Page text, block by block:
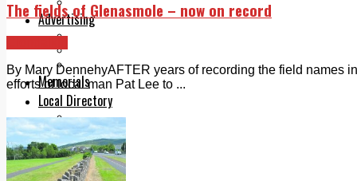
Advertising
Classifieds
Memorials
Local Directory
Directory Application Form
Contact Us
Our Team
The fields of Glenasmole – now on record
By Mary DennehyAFTER years of recording the field names
efforts of local man Pat Lee to ...